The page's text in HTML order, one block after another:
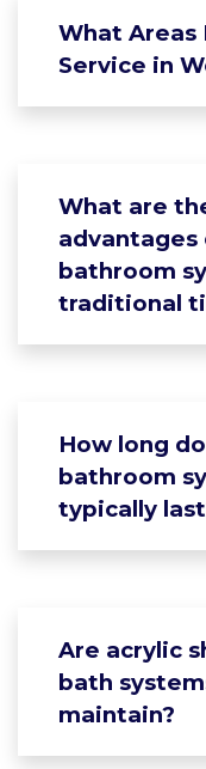
What Areas
Service in
What are
advantages
bathroom
traditional
How long
bathroom
typically
Are acrylic
bath
maintain?